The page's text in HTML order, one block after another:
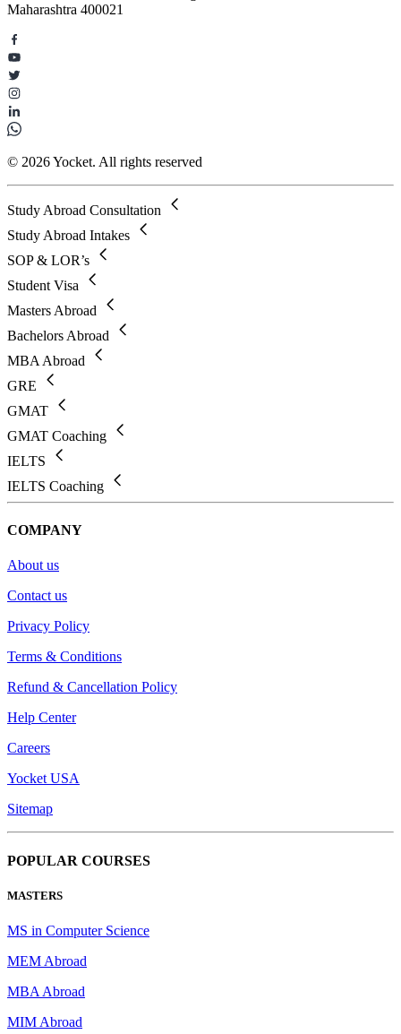
Maharashtra 400021
© 2026 Yocket. All rights reserved
Study Abroad Consultation
Study Abroad Intakes
SOP & LOR’s
Student Visa
Masters Abroad
Bachelors Abroad
MBA Abroad
GRE
GMAT
GMAT Coaching
IELTS
IELTS Coaching
COMPANY
About us
Contact us
Privacy Policy
Terms & Conditions
Refund & Cancellation Policy
Help Center
Careers
Yocket USA
Sitemap
POPULAR COURSES
MASTERS
MS in Computer Science
MEM Abroad
MBA Abroad
MIM Abroad